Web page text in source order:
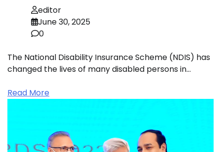
editor
June 30, 2025
0
The National Disability Insurance Scheme (NDIS) has
changed the lives of many disabled persons in…
Read More